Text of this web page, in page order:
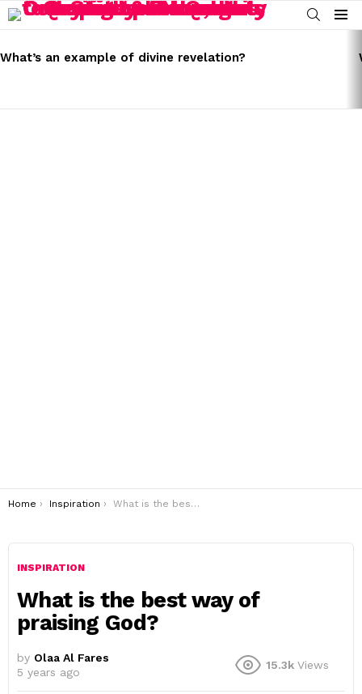
SEARCH
Menu
STORIES
What’s an example of divine revelation?
You are here:
Home Inspiration What is the best way of praising God?
INSPIRATION
What is the best way of
praising God?
by Olaa Al Fares
5 years ago
15.3k Views